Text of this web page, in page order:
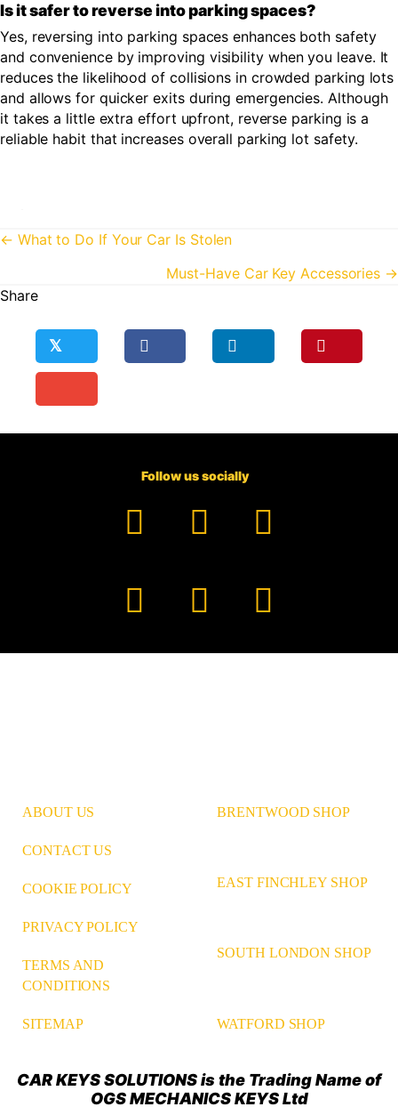
Is it safer to reverse into parking spaces?
Yes, reversing into parking spaces enhances both safety
and convenience by improving visibility when you leave. It
reduces the likelihood of collisions in crowded parking lots
and allows for quicker exits during emergencies. Although
it takes a little extra effort upfront, reverse parking is a
reliable habit that increases overall parking lot safety.
Posts
← What to Do If Your Car Is Stolen
Must-Have Car Key Accessories →
Share
𝕏
Follow us socially
Facebook
YouTube
TikTok
Instagram
PinterestLinkedIn
ABOUT US
CONTACT US
COOKIE POLICY
PRIVACY POLICY
TERMS AND
CONDITIONS
SITEMAP
BRENTWOOD SHOP
EAST FINCHLEY SHOP
SOUTH LONDON SHOP
WATFORD SHOP
CAR KEYS SOLUTIONS is the Trading Name of
OGS MECHANICS KEYS Ltd